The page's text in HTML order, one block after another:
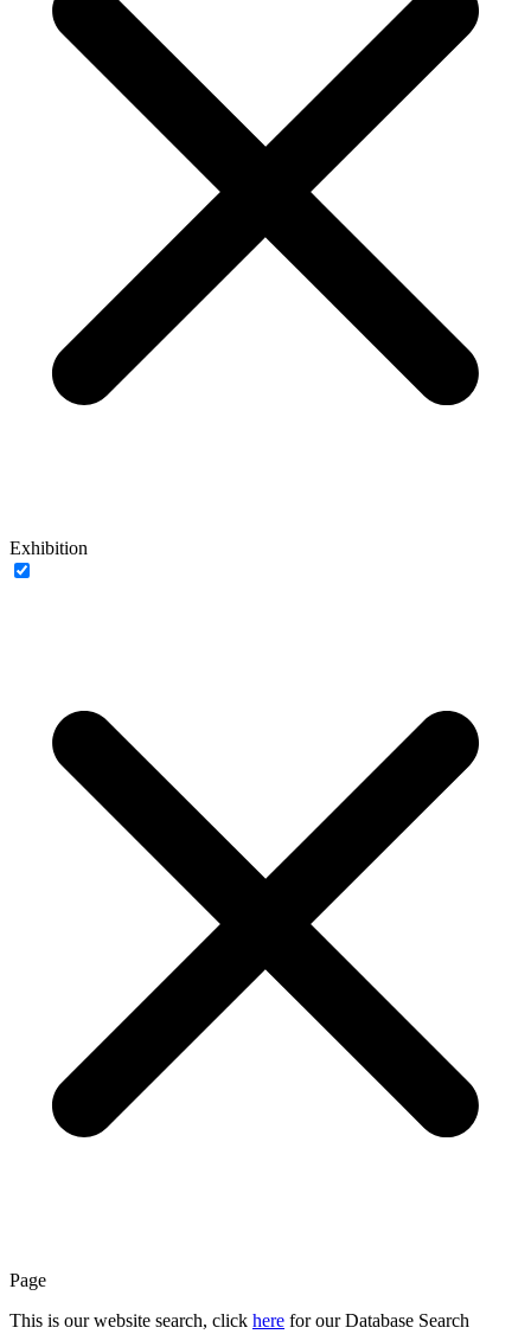
Exhibition
Page
This is our website search, click here for our Database Search